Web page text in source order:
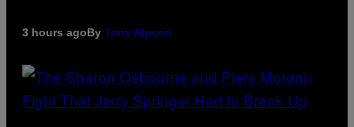
3 hours agoBy Tony Alpsen